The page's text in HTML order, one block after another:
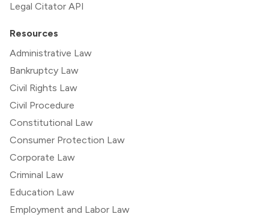
Legal Citator API
Resources
Administrative Law
Bankruptcy Law
Civil Rights Law
Civil Procedure
Constitutional Law
Consumer Protection Law
Corporate Law
Criminal Law
Education Law
Employment and Labor Law